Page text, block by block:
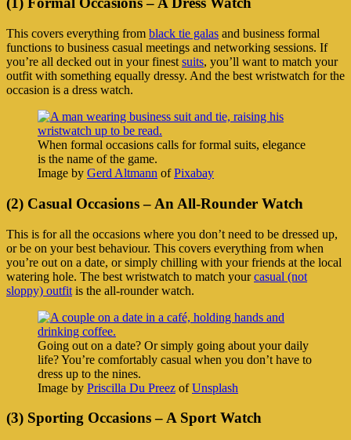
This covers everything from black tie galas and business formal
functions to business casual meetings and networking sessions. If
you’re all decked out in your finest suits, you’ll want to match your
outfit with something equally dressy. And the best wristwatch for the
occasion is a dress watch.
When formal occasions calls for formal suits, elegance
is the name of the game.
Image by Gerd Altmann ofPixabay
(2) Casual Occasions – An All-Rounder Watch
This is for all the occasions where you don’t need to be dressed up,
or be on your best behaviour. This covers everything from when
you’re out on a date, or simply chilling with your friends at the local
watering hole. The best wristwatch to match yourcasual (not
sloppy) outfit is the all-rounder watch.
Going out on a date? Or simply going about your daily
life? You’re comfortably casual when you don’t have to
dress up to the nines.
Image by Priscilla Du Preez ofUnsplash
(3) Sporting Occasions – A Sport Watch